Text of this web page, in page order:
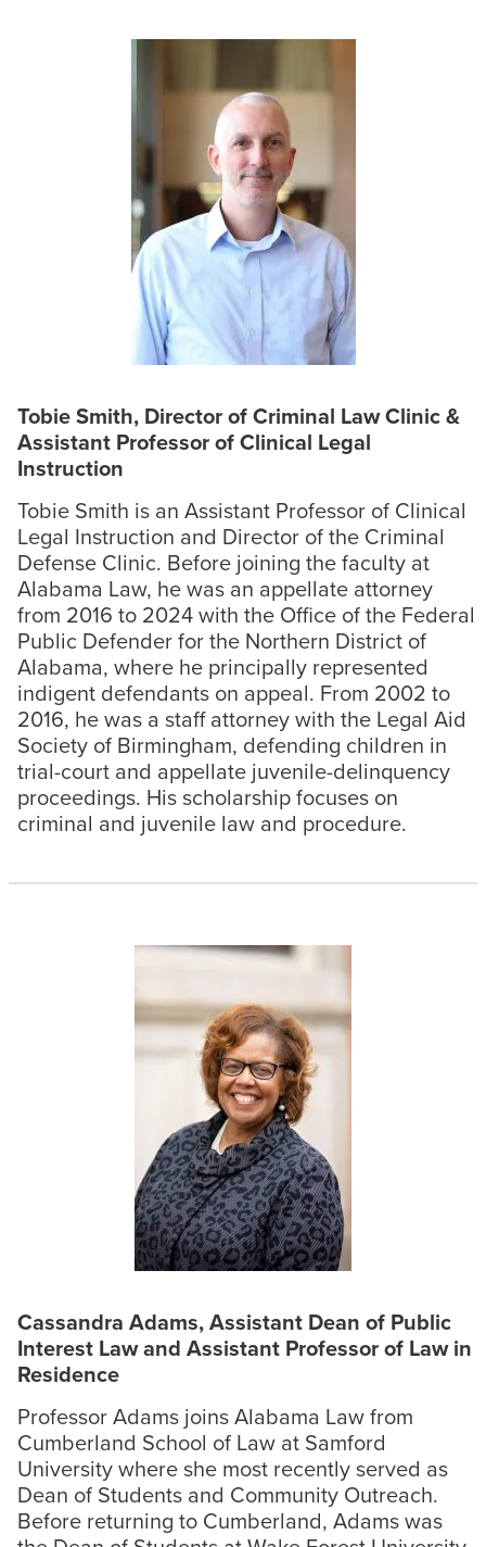
Tobie Smith, Director of Criminal Law Clinic &
Assistant Professor of Clinical Legal
Instruction
Tobie Smith is an Assistant Professor of Clinical
Legal Instruction and Director of the Criminal
Defense Clinic. Before joining the faculty at
Alabama Law, he was an appellate attorney
from 2016 to 2024 with the Office of the Federal
Public Defender for the Northern District of
Alabama, where he principally represented
indigent defendants on appeal. From 2002 to
2016, he was a staff attorney with the Legal Aid
Society of Birmingham, defending children in
trial-court and appellate juvenile-delinquency
proceedings. His scholarship focuses on
criminal and juvenile law and procedure.
Cassandra Adams, Assistant Dean of Public
Interest Law and Assistant Professor of Law in
Residence
Professor Adams joins Alabama Law from
Cumberland School of Law at Samford
University where she most recently served as
Dean of Students and Community Outreach.
Before returning to Cumberland, Adams was